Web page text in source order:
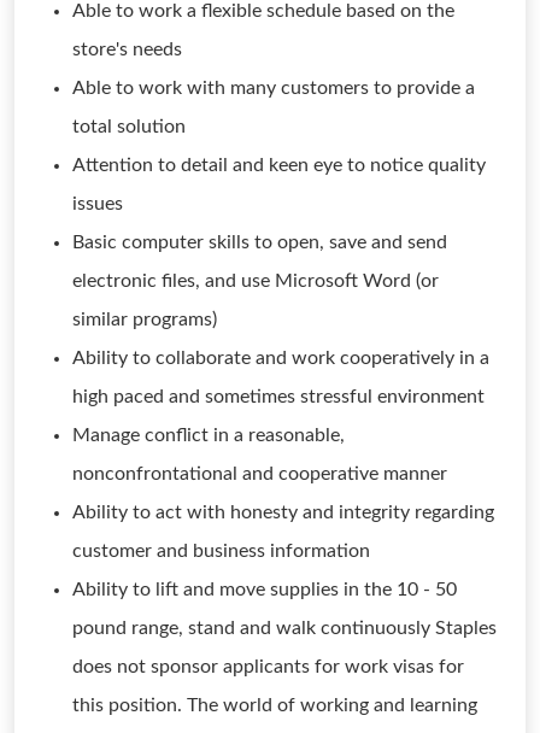
Able to work a flexible schedule based on the
store's needs
Able to work with many customers to provide a
total solution
Attention to detail and keen eye to notice quality
issues
Basic computer skills to open, save and send
electronic files, and use Microsoft Word (or
similar programs)
Ability to collaborate and work cooperatively in a
high paced and sometimes stressful environment
Manage conflict in a reasonable,
nonconfrontational and cooperative manner
Ability to act with honesty and integrity regarding
customer and business information
Ability to lift and move supplies in the 10 - 50
pound range, stand and walk continuously Staples
does not sponsor applicants for work visas for
this position. The world of working and learning